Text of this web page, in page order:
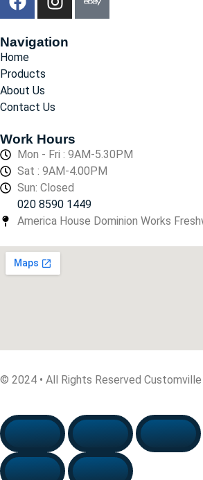
Navigation
Home
Products
About Us
Contact Us
Work Hours
Mon - Fri : 9AM-5.30PM
Sat : 9AM-4.00PM
Sun: Closed
020 8590 1449
America House Dominion Works
© 2024 • All Rights Reserved Customville